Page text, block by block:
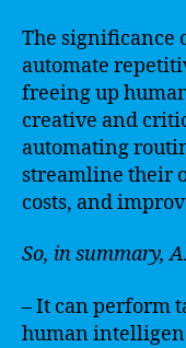
The significance
automate
freeing up
creative and
automating
streamline their
costs, and
So, in summary,
– It can perform
human